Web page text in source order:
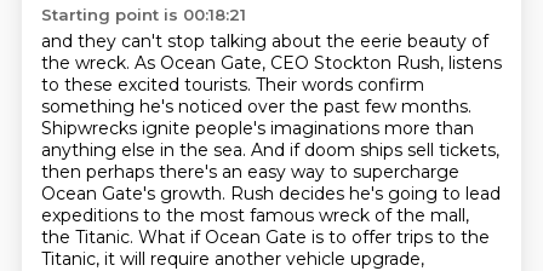
Starting point is 00:18:21
and they can't stop talking about the eerie beauty of
the wreck. As Ocean Gate, CEO Stockton Rush, listens
to these excited tourists. Their words confirm
something he's noticed over the past few months.
Shipwrecks ignite people's imaginations more than
anything else in the sea. And if doom ships sell tickets,
then perhaps there's an easy way to supercharge
Ocean Gate's growth. Rush decides he's going to lead
expeditions to the most famous wreck of the mall,
the Titanic. What if Ocean Gate is to offer trips to the
Titanic, it will require another vehicle upgrade,